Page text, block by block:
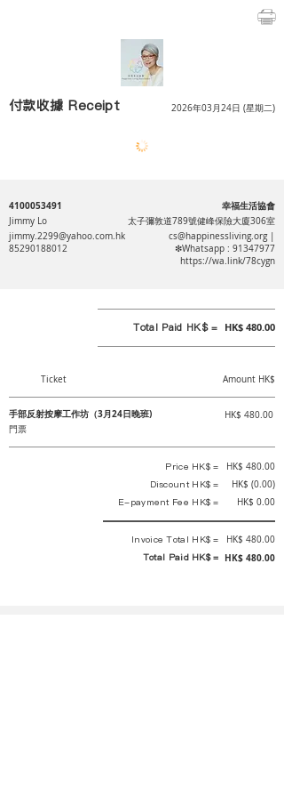
付款收據 Receipt 2026年03月24日 (星期二)
4100053491 幸福生活協會
Jimmy Lo
太子彌敦道789號健峰保險大廈306室
jimmy.2299@yahoo.com.hk
85290188012
cs@happinessliving.org|
❇Whatsapp : 91347977
https://wa.link/78cygn
Total Paid HK$ = HK$ 480.00
Ticket Amount HK$
手部反射按摩工作坊（3月24日晚班)
HK$ 480.00
門票
Price HK$ = HK$ 480.00
Discount HK$ = HK$ (0.00)
E-payment Fee HK$ = HK$ 0.00
Invoice Total HK$ = HK$ 480.00
Total Paid HK$ = HK$ 480.00